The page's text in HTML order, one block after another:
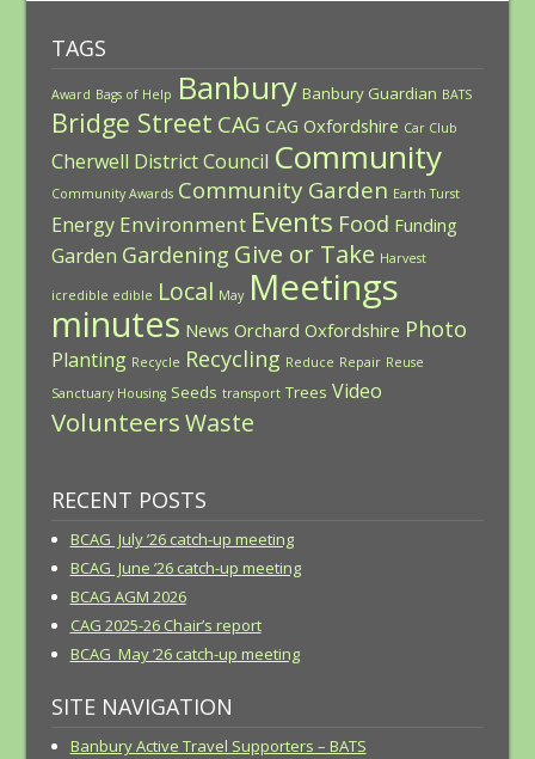
TAGS
Award Bags of Help Banbury Banbury Guardian BATS
Bridge Street CAG CAG Oxfordshire Car Club
Cherwell District Council Community
Community Awards Community Garden Earth Turst
Energy Environment Events Food Funding
Garden Gardening Give or Take Harvest
icredible edible Local May Meetings
minutes News Orchard Oxfordshire Photo
Planting Recycle Recycling Reduce Repair Reuse
Sanctuary Housing Seeds transport Trees Video
VolunteersWaste
RECENT POSTS
BCAG July ’26 catch-up meeting
BCAG June ’26 catch-up meeting
BCAG AGM 2026
CAG 2025-26 Chair’s report
BCAG May ’26 catch-up meeting
SITE NAVIGATION
Banbury Active Travel Supporters – BATS